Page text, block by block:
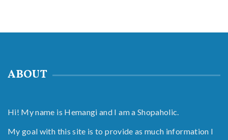
ABOUT
Hi! My name is Hemangi and I am a Shopaholic.
My goal with this site is to provide as much information I